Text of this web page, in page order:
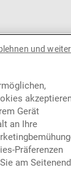
UK law
Gerät
an Ihre
Präferenzen
am
und